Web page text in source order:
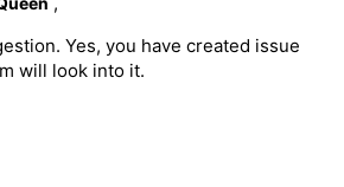
Yes, you have created issue
will look into it.